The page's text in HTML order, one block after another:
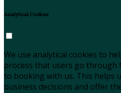
Analytical Cookies
We use analytical cookies to
process that users go
to booking with us. This helps
business decisions and offer